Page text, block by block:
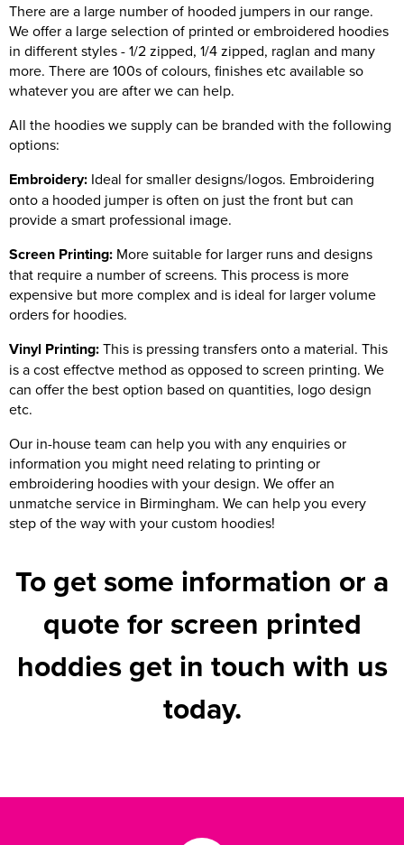
There are a large number of hooded jumpers in our range.
We offer a large selection of printed or embroidered hoodies
in different styles - 1/2 zipped, 1/4 zipped, raglan and many
more. There are 100s of colours, finishes etc available so
whatever you are after we can help.
All the hoodies we supply can be branded with the following
options:
Embroidery: Ideal for smaller designs/logos. Embroidering
onto a hooded jumper is often on just the front but can
provide a smart professional image.
Screen Printing: More suitable for larger runs and designs
that require a number of screens. This process is more
expensive but more complex and is ideal for larger volume
orders for hoodies.
Vinyl Printing:This is pressing transfers onto a material. This
is a cost effectve method as opposed to screen printing. We
can offer the best option based on quantities, logo design
etc.
Our in-house team can help you with any enquiries or
information you might need relating to printing or
embroidering hoodies with your design. We offer an
unmatche service in Birmingham. We can help you every
step of the way with your custom hoodies!
To get some information or a
quote for screen printed
hoddies get in touch with us
today.